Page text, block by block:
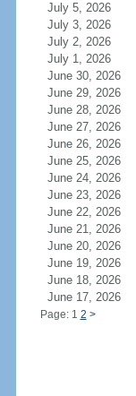
July 5, 2026
July 3, 2026
July 2, 2026
July 1, 2026
June 30, 2026
June 29, 2026
June 28, 2026
June 27, 2026
June 26, 2026
June 25, 2026
June 24, 2026
June 23, 2026
June 22, 2026
June 21, 2026
June 20, 2026
June 19, 2026
June 18, 2026
June 17, 2026
Page: 1 2 >